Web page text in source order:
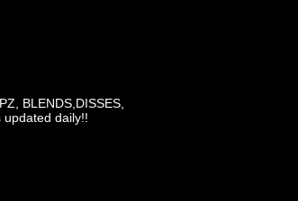
BLENDS,DISSES,
updated daily!!